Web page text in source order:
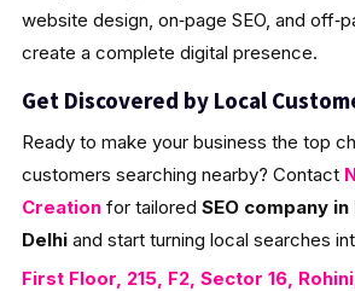
website design, on‑page SEO, and
create a complete digital presence.
Get Discovered by Local
Ready to make your business the top
customers searching nearby? Contact
Creationfor tailored SEO company
Delhiand start turning local searches
First Floor, 215, F2, Sector 16,